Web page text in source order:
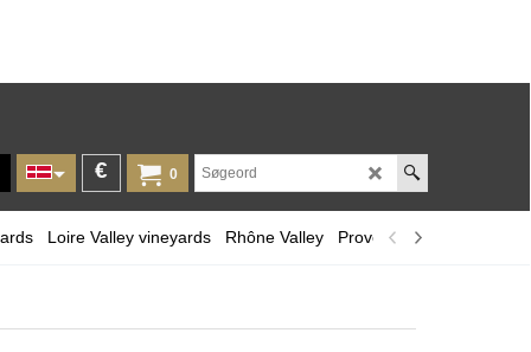
0
€
Loire Valley vineyards Rhône Valley Provence and Corsica